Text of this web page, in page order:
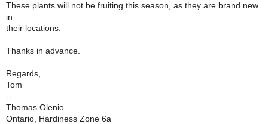
These plants will not be fruiting this season, as they are brand new
in
their locations.
Thanks in advance.
Regards,
Tom
--
Thomas Olenio
Ontario, Hardiness Zone 6a